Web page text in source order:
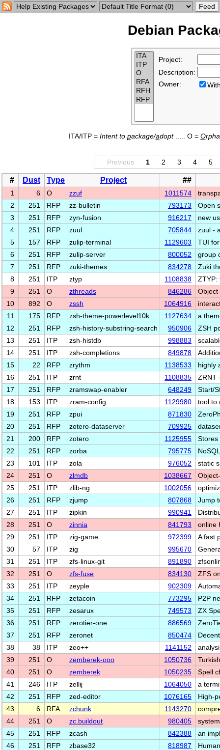
Debian
Project:
Description:
Owner:
ITA/ITP = Intent to package/adopt..... O = O
Previous 1 2 3 4 5
# Dust Type Project ##
1 6 O zzuf 1011574
2
251 RFP zz-bulletin 793173
Open
3
251 RFP zyn-fusion 916217
new
4
251 RFP zuul 705844
zuul -
5
157 RFP zulip-terminal 1129603
TUI
6
251 RFP zulip-server 800052
group
7
251 RFP zuki-themes 834278
Zuki
8
251 ITP ztyp 1108838
ZTYP:
9
251 O zthreads 846286
10
892 O zssh 1064916
11
175 RFP zsh-theme-powerlevel10k 1127634
a
12
251 RFP zsh-history-substring-search 950906
ZSH
13
251 ITP zsh-histdb 998883
14
251 ITP zsh-completions 849878
15
22 RFP zrythm 1138533
highly
16
251 ITP zrnt 1108835
ZRNT
17
251 RFP zramswap-enabler 648249
Start/
18
153 ITP zram-config 1129980
tool to
19
251 RFP zpui 871830
20
251 RFP zotero-dataserver 709925
21
200 RFP zotero 1125955
22
251 RFP zorba 795775
23
101 ITP zola 976052
static
24
251 O zlmdb 1038667
25
251 ITP zlib-ng 1002056
26
251 RFP zjump 807868
Jump
27
251 ITP zipkin 990941
28
251 O zinnia 841793
online
29
251 ITP zig-game 972399
A fast
30
57 ITP zig 995670
31
251 ITP zfs-linux-git 891890
32
251 O zfs-fuse 834130
ZFS
33
251 ITP zeyple 902309
34
251 RFP zetacoin 773295
P2P
35
251 RFP zesarux 749573
ZX
36
251 RFP zerotier-one 886569
37
251 RFP zeronet 850474
38
38 ITP zeo++ 1141152
39
251 O zemberek-ooo 1050736
40
251 O zemberek 1050235
Spell
41
246 ITP zellij 1064050
a
42
251 RFP zed-editor 1076165
High-
43
6 RFA zchunk 1143270
44
251 O zc.buildout 980405
45
251 RFP zcash 842388
an
46
251 RFP zbase32 818987